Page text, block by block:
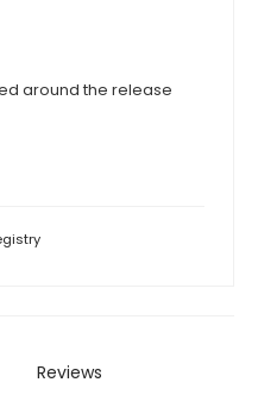
around the release
Reviews